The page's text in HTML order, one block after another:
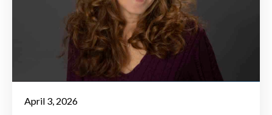
April 3, 2026